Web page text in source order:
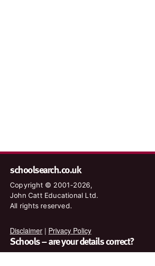
schoolsearch.co.uk
Copyright © 2001-2026,
John Catt Educational Ltd.
All rights reserved.
Disclaimer | Privacy Policy
Schools – are your details correct?